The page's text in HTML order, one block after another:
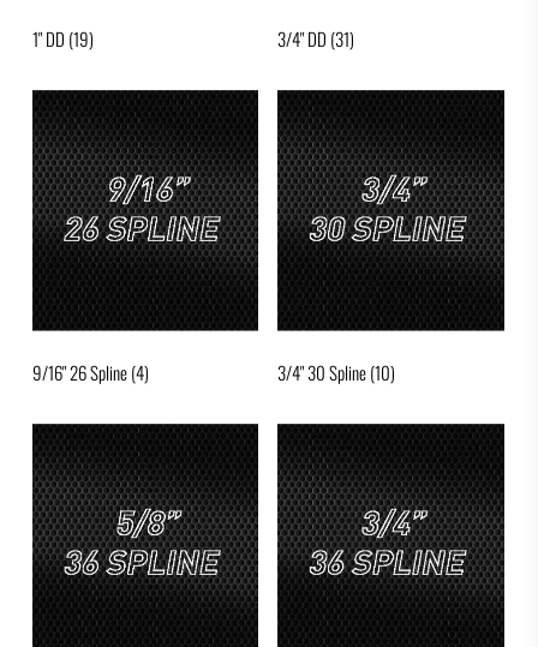
1" DD (19) 3/4" DD (31)
9/16" 26 Spline(4) 3/4" 30 Spline(10)